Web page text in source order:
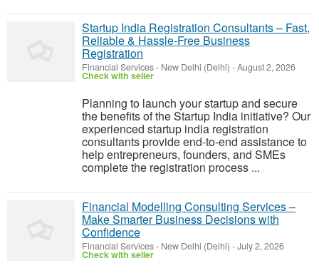
Startup India Registration Consultants – Fast,
Reliable & Hassle-Free Business
Registration
Financial Services- New Delhi (Delhi) -August 2, 2026
Check with seller
Planning to launch your startup and secure
the benefits of the Startup India initiative? Our
experienced startup india registration
consultants provide end-to-end assistance to
help entrepreneurs, founders, and SMEs
complete the registration process ...
Financial Modelling Consulting Services –
Make Smarter Business Decisions with
Confidence
Financial Services- New Delhi (Delhi) -July 2, 2026
Check with seller